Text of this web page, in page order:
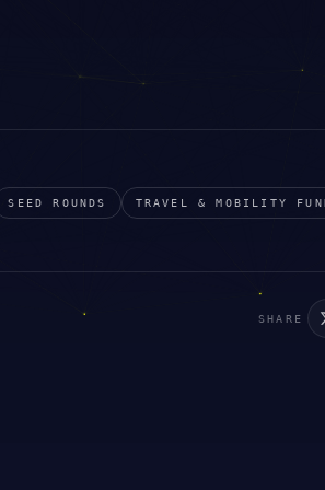
SEED ROUNDS TRAVEL & MOBILITY
SHARE